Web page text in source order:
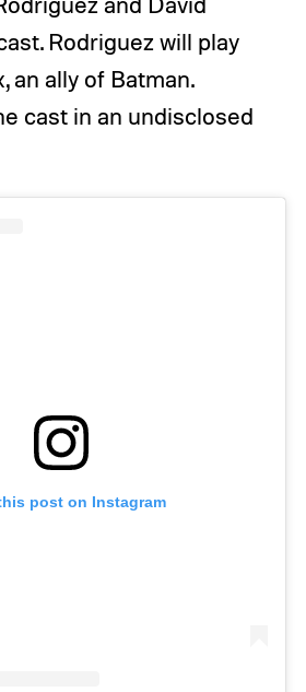
Rodriguez will play
an ally of Batman.
cast in an undisclosed
post on Instagram